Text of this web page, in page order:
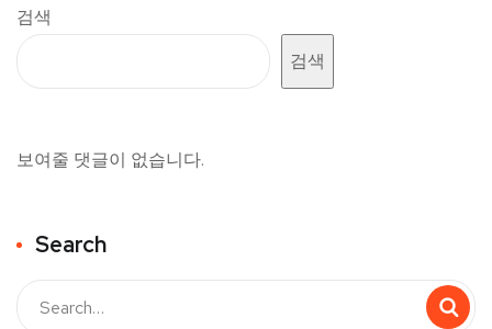
검색
검색
보여줄 댓글이 없습니다.
Search